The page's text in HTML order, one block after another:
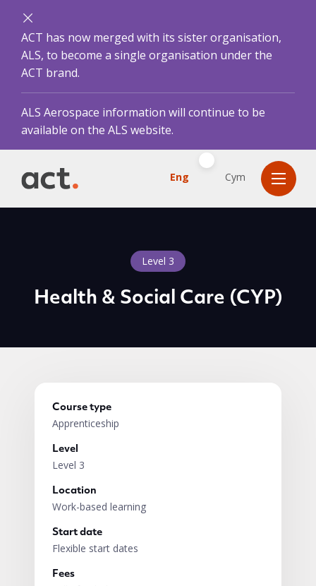
ACT has now merged with its sister organisation,
ALS, to become a single organisation under the
ACT brand.
ALS Aerospace information will continue to be
available on the ALS website.
Eng Cym
Level 3
Health & Social Care (CYP)
Course type
Apprenticeship
Level
Level 3
Location
Work-based learning
Start date
Flexible start dates
Fees